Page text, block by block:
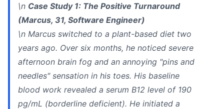
\n Case Study 1: The Positive Turnaround
(Marcus, 31, Software Engineer)
\n Marcus switched to a plant-based diet two
years ago. Over six months, he noticed severe
afternoon brain fog and an annoying "pins and
needles" sensation in his toes. His baseline
blood work revealed a serum B12 level of 190
pg/mL (borderline deficient). He initiated a